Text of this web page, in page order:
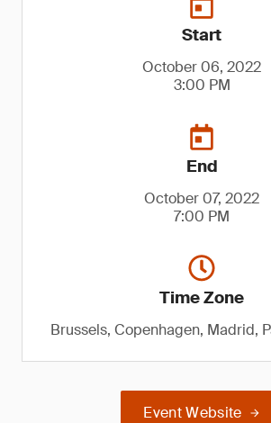
Start
October 06, 2022
3:00 PM
End
October 07, 2022
7:00 PM
Time Zone
Brussels, Copenhagen, Madrid,
Event Website